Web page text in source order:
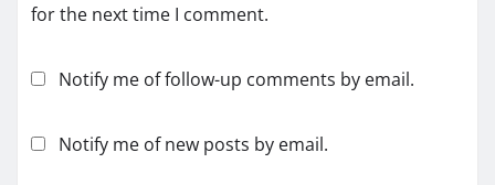
for the next time I comment.
Notify me of follow-up comments by email.
Notify me of new posts by email.